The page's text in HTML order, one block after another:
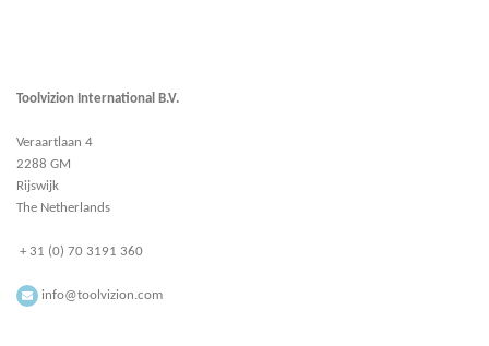
Toolvizion International B.V.
Veraartlaan 4
2288 GM
Rijswijk
The Netherlands
+ 31 (0) 70 3191 360
info@toolvizion.com